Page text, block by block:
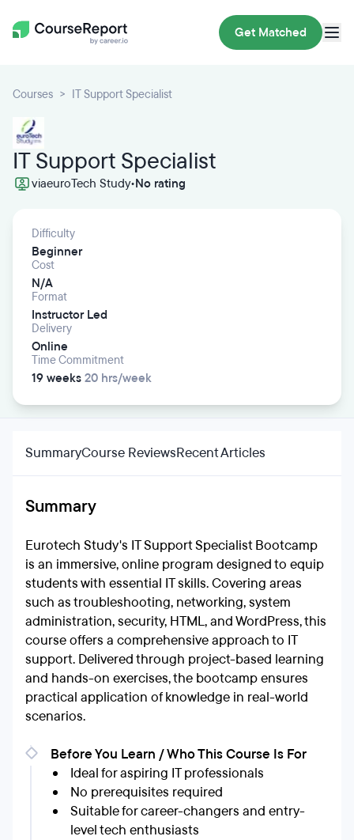
Get Matched
Courses IT Support Specialist
IT Support Specialist
viaeuroTech Study•No rating
Difficulty
Beginner
Cost
N/A
Format
Instructor Led
Delivery
Online
Time Commitment
19 weeks 20 hrs/week
SummaryCourse ReviewsRecent Articles
Summary
Eurotech Study's IT Support Specialist Bootcamp
is an immersive, online program designed to equip
students with essential IT skills. Covering areas
such as troubleshooting, networking, system
administration, security, HTML, and WordPress, this
course offers a comprehensive approach to IT
support. Delivered through project-based learning
and hands-on exercises, the bootcamp ensures
practical application of knowledge in real-world
scenarios.
Before You Learn / Who This Course Is For
Ideal for aspiring IT professionals
No prerequisites required
Suitable for career-changers and entry-
level tech enthusiasts